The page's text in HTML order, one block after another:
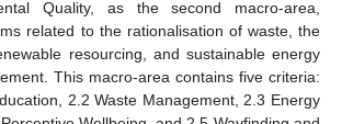
Quality, as the second macro-area,
related to the rationalisation of waste, the
resourcing, and sustainable energy
This macro-area contains five criteria:
2.2 Waste Management, 2.3 Energy